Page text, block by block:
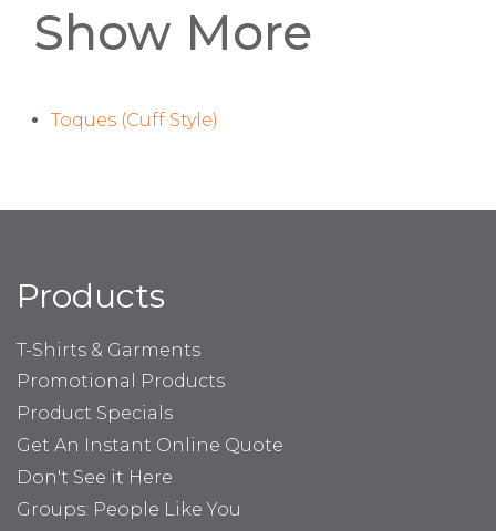
Show More
Toques (Cuff Style)
Products
T-Shirts & Garments
Promotional Products
Product Specials
Get An Instant Online Quote
Don't See it Here
Groups: People Like You